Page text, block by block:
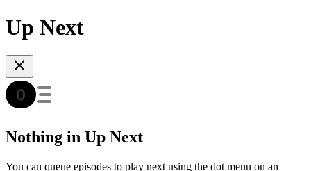
Up Next
Nothing in Up Next
You can queue episodes to play next using the dot menu on an